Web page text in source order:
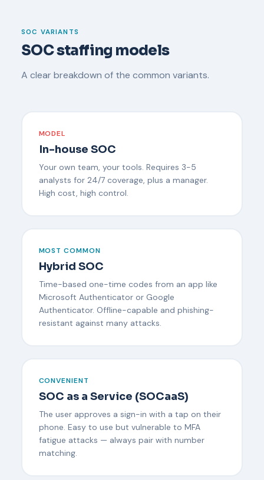
SOC VARIANTS
SOC staffing models
A clear breakdown of the common variants.
MODEL
In-house SOC
Your own team, your tools. Requires 3-5
analysts for 24/7 coverage, plus a manager.
High cost, high control.
MOST COMMON
Hybrid SOC
Time-based one-time codes from an app like
Microsoft Authenticator or Google
Authenticator. Offline-capable and phishing-
resistant against many attacks.
CONVENIENT
SOC as a Service (SOCaaS)
The user approves a sign-in with a tap on their
phone. Easy to use but vulnerable to MFA
fatigue attacks — always pair with number
matching.